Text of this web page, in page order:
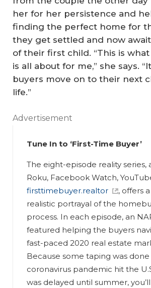
her for her persistence and
finding the perfect home for
they get settled and now
of their first child. “This is
is all about for me,” she says.
buyers move on to their next
life.”
Advertisement
Tune In to ‘First-Time Buyer’
The eight-episode reality series,
Roku, Facebook Watch,
firsttimebuyer.realtor
, offers
realistic portrayal of the
process. In each episode, an
featured helping the buyers
fast-paced 2020 real estate
Because some taping was
coronavirus pandemic hit the
was delayed until summer,